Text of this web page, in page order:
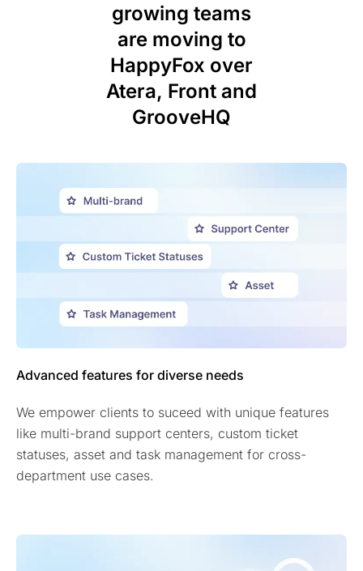
growing teams
are moving to
HappyFox over
Atera, Front and
GrooveHQ
Advanced features for diverse needs
We empower clients to suceed with unique features
like multi-brand support centers, custom ticket
statuses, asset and task management for cross-
department use cases.